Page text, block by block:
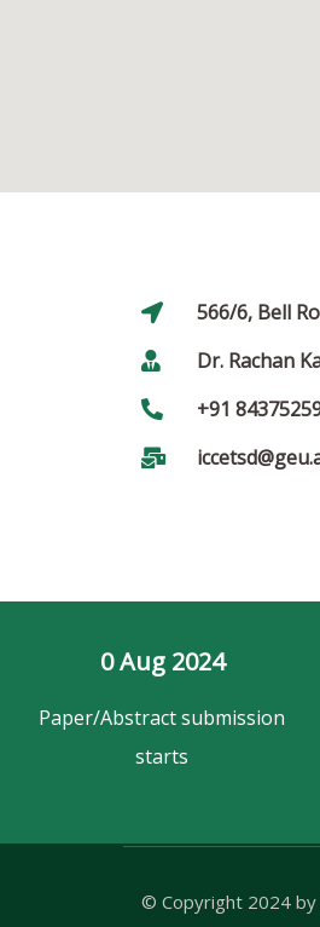
566/6, Bell
Dr. Rachan
+91
0 Aug 2024
Paper/Abstract submission
starts
© Copyright 2024 by